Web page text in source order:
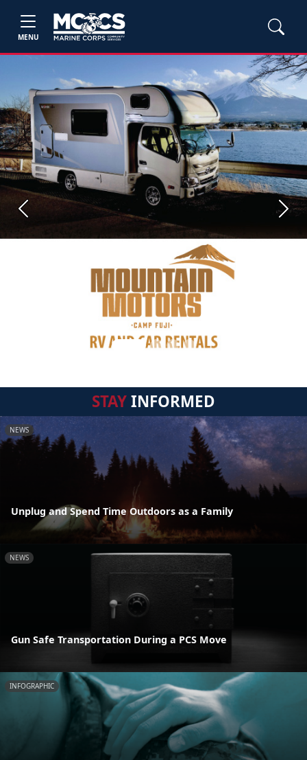
MENU
Previous Next
STAYINFORMED
NEWS
Unplug and Spend Time Outdoors as a Family
NEWS
Gun Safe Transportation During a PCS Move
INFOGRAPHIC